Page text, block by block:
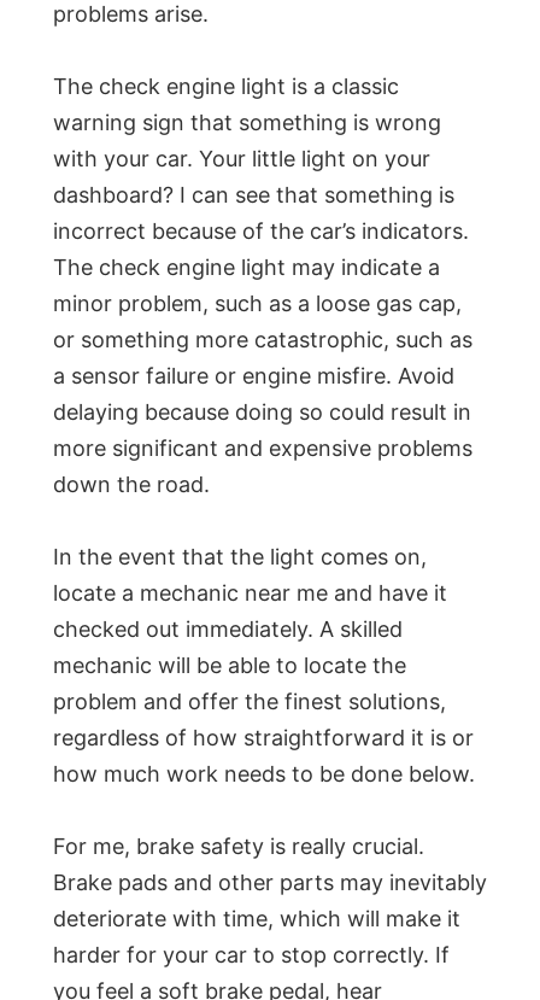
problems arise.
The check engine light is a classic
warning sign that something is wrong
with your car. Your little light on your
dashboard? I can see that something is
incorrect because of the car’s indicators.
The check engine light may indicate a
minor problem, such as a loose gas cap,
or something more catastrophic, such as
a sensor failure or engine misfire. Avoid
delaying because doing so could result in
more significant and expensive problems
down the road.
In the event that the light comes on,
locate a mechanic near me and have it
checked out immediately. A skilled
mechanic will be able to locate the
problem and offer the finest solutions,
regardless of how straightforward it is or
how much work needs to be done below.
For me, brake safety is really crucial.
Brake pads and other parts may inevitably
deteriorate with time, which will make it
harder for your car to stop correctly. If
you feel a soft brake pedal, hear